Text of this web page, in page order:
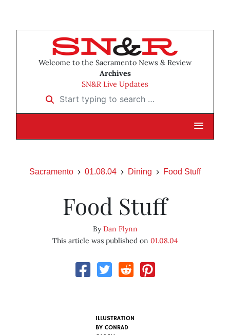
Welcome to the Sacramento News & Review
Archives
SN&R Live Updates
Start typing to search …
Sacramento 01.08.04 Dining Food Stuff
Food Stuff
ByDan Flynn
This article was published on 01.08.04
ILLUSTRATION
BY CONRAD